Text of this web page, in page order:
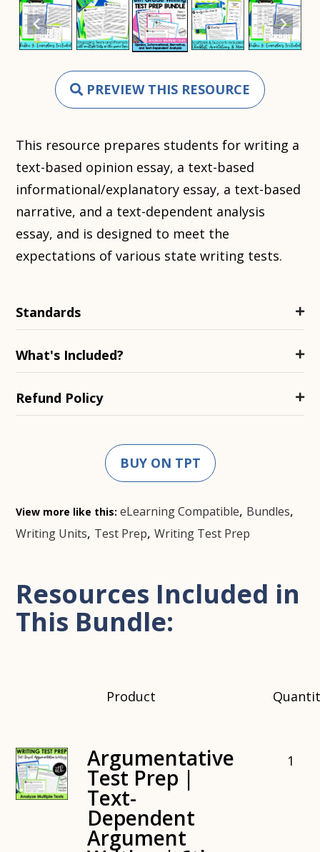
PREVIEW THIS RESOURCE
This resource prepares students for writing a
text-based opinion essay, a text-based
informational/explanatory essay, a text-based
narrative, and a text-dependent analysis
essay, and is designed to meet the
expectations of various state writing tests.
Standards
What's Included?
Refund Policy
BUY ON TPT
View more like this:eLearning Compatible, Bundles,
Writing Units, Test Prep,Writing Test Prep
Resources Included in
This Bundle:
Product
Argumentative
Test Prep |
Text-
Dependent
Argument
1